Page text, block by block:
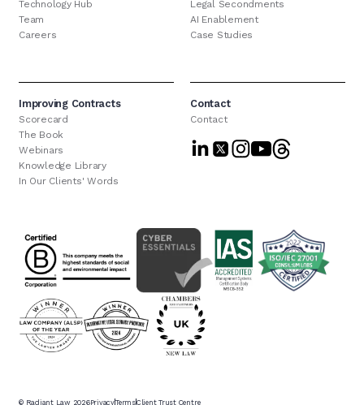
Technology Hub
Team
Careers
Legal Secondments
AI Enablement
Case Studies
Improving Contracts
Scorecard
The Book
Webinars
Knowledge Library
In Our Clients' Words
Contact
Contact
© Radiant Law 2026PrivacyTermsClient Trust Centre